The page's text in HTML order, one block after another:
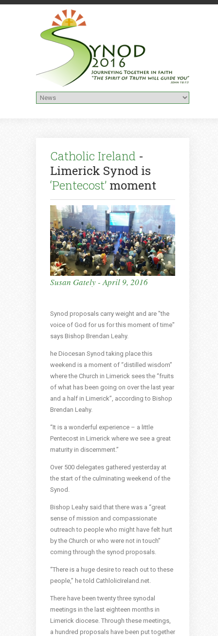
Catholic Ireland -
Limerick Synod is
‘Pentecost’ moment
Susan Gately - April 9, 2016
Synod proposals carry weight and are "the
voice of God for us for this moment of time"
says Bishop Brendan Leahy.
he Diocesan Synod taking place this
weekend is a moment of “distilled wisdom”
where the Church in Limerick sees the “fruits
of what has been going on over the last year
and a half in Limerick”, according to Bishop
Brendan Leahy.
“It is a wonderful experience – a little
Pentecost in Limerick where we see a great
maturity in discernment.”
Over 500 delegates gathered yesterday at
the start of the culminating weekend of the
Synod.
Bishop Leahy said that there was a “great
sense of mission and compassionate
outreach to people who might have felt hurt
by the Church or who were not in touch”
coming through the synod proposals.
“There is a huge desire to reach out to these
people,” he told CathlolicIreland.net.
There have been twenty three synodal
meetings in the last eighteen months in
Limerick diocese. Through these meetings,
a hundred proposals have been put together